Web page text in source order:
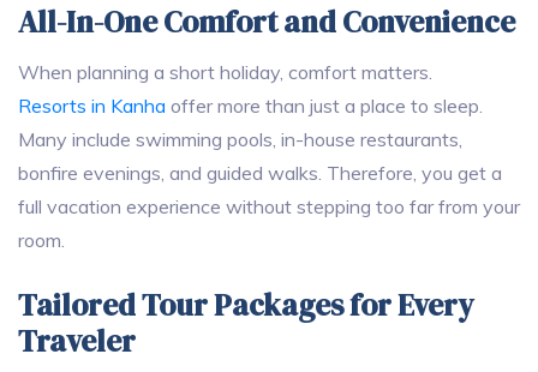
All-In-One Comfort and Convenience
When planning a short holiday, comfort matters.
Resorts in Kanha offer more than just a place to sleep.
Many include swimming pools, in-house restaurants,
bonfire evenings, and guided walks. Therefore, you get a
full vacation experience without stepping too far from your
room.
Tailored Tour Packages for Every
Traveler